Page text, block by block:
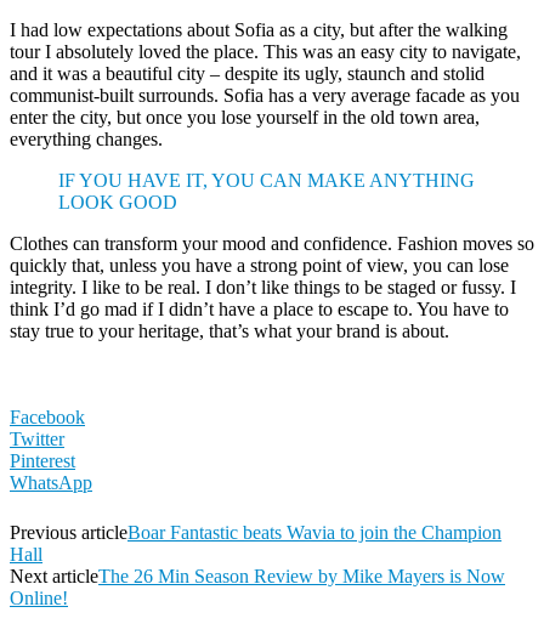
I had low expectations about Sofia as a city, but after the walking
tour I absolutely loved the place. This was an easy city to navigate,
and it was a beautiful city – despite its ugly, staunch and stolid
communist-built surrounds. Sofia has a very average facade as you
enter the city, but once you lose yourself in the old town area,
everything changes.
IF YOU HAVE IT, YOU CAN MAKE ANYTHING
LOOK GOOD
Clothes can transform your mood and confidence. Fashion moves so
quickly that, unless you have a strong point of view, you can lose
integrity. I like to be real. I don’t like things to be staged or fussy. I
think I’d go mad if I didn’t have a place to escape to. You have to
stay true to your heritage, that’s what your brand is about.
Facebook
Twitter
Pinterest
WhatsApp
Previous articleBoar Fantastic beats Wavia to join the Champion
Hall
Next articleThe 26 Min Season Review by Mike Mayers is Now
Online!